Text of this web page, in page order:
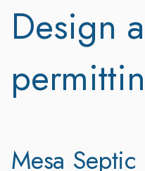
Design
Mesa